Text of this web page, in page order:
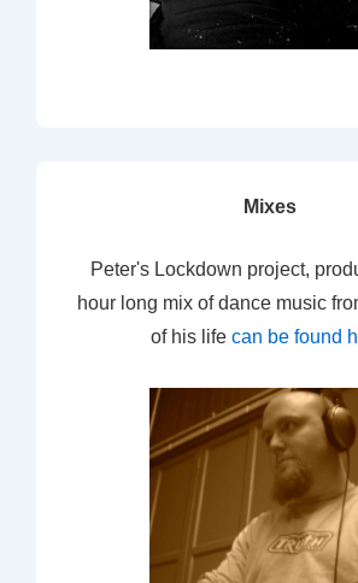
Mixes
Peter's Lockdown project,
hour long mix of dance music
of his life can be found